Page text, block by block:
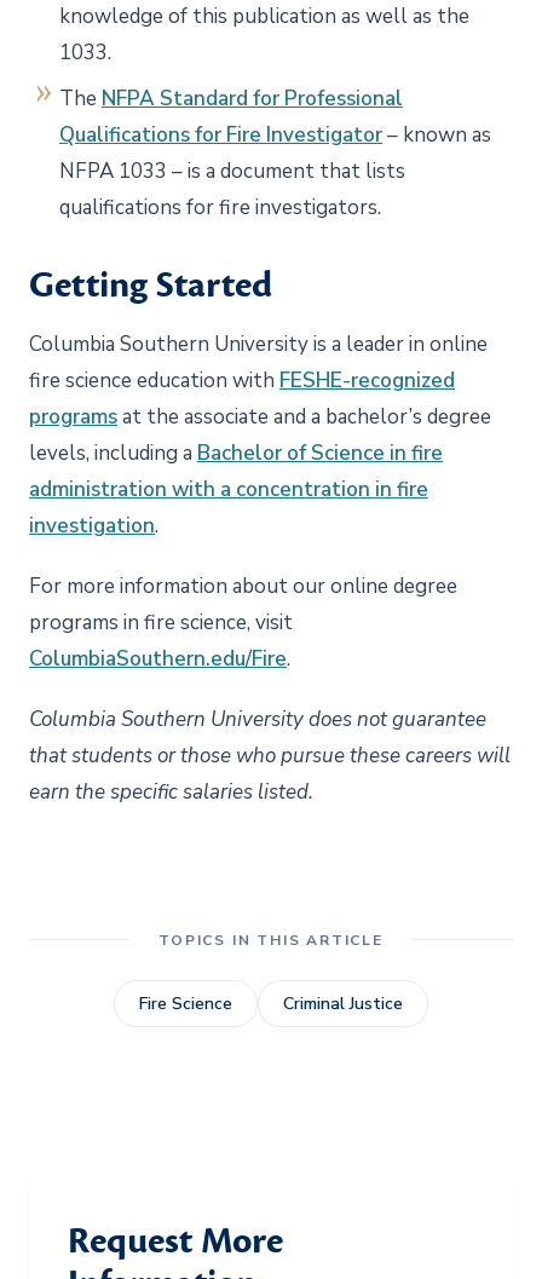
knowledge of this publication as well as the
1033.
The NFPA Standard for Professional
Qualifications for Fire Investigator– known as
NFPA 1033 – is a document that lists
qualifications for fire investigators.
Getting Started
Columbia Southern University is a leader in online
fire science education with FESHE-recognized
programsat the associate and a bachelor’s degree
levels, including a Bachelor of Science in fire
administration with a concentration in fire
investigation.
For more information about our online degree
programs in fire science, visit
ColumbiaSouthern.edu/Fire.
Columbia Southern University does not guarantee
that students or those who pursue these careers will
earn the specific salaries listed.
TOPICS IN THIS ARTICLE
Fire Science Criminal Justice
Request More